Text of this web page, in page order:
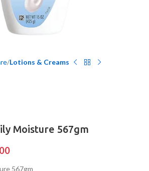
Lotions & Creams
Moisture 567gm
567gm